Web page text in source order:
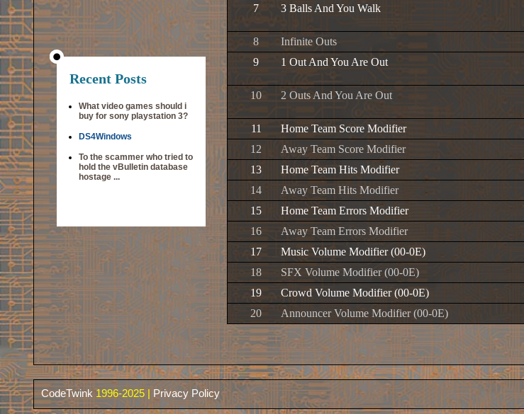
Recent Posts
What video games should i
buy for sony playstation 3?
DS4Windows
To the scammer who tried to
hold the vBulletin database
hostage ...
7
3 Balls And You Walk
8
Infinite Outs
9
1 Out And You Are Out
10
2 Outs And You Are Out
11
Home Team Score Modifier
12
Away Team Score Modifier
13
Home Team Hits Modifier
14
Away Team Hits Modifier
15
Home Team Errors Modifier
16
Away Team Errors Modifier
17
Music Volume Modifier (00-0E)
18
SFX Volume Modifier (00-0E)
19
Crowd Volume Modifier (00-0E)
20
Announcer Volume Modifier (00-0E)
CodeTwink 1996-2025 | Privacy Policy